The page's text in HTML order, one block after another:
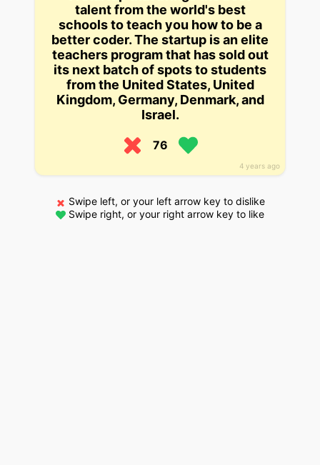
4 years ago
talent from the world's best
schools to teach you how to be a
better coder. The startup is an elite
teachers program that has sold out
its next batch of spots to students
from the United States, United
Kingdom, Germany, Denmark, and
Israel.
76
Swipe left, or your left arrow key to dislike
Swipe right, or your right arrow key to like